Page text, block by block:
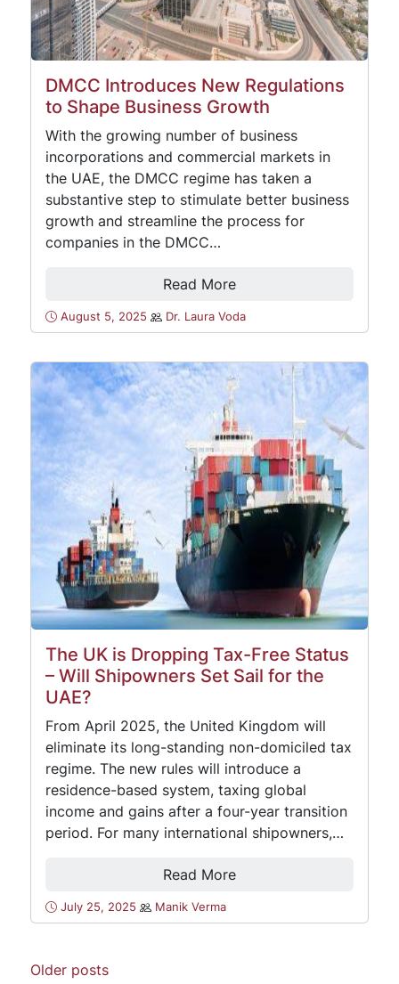
DMCC Introduces New Regulations
to Shape Business Growth
With the growing number of business
incorporations and commercial markets in
the UAE, the DMCC regime has taken a
substantive step to stimulate better business
growth and streamline the process for
companies in the DMCC…
Read More
August 5, 2025 Dr. Laura Voda
The UK is Dropping Tax-Free Status
– Will Shipowners Set Sail for the
UAE?
From April 2025, the United Kingdom will
eliminate its long-standing non-domiciled tax
regime. The new rules will introduce a
residence-based system, taxing global
income and gains after a four-year transition
period. For many international shipowners,…
Read More
July 25, 2025 Manik Verma
Older posts